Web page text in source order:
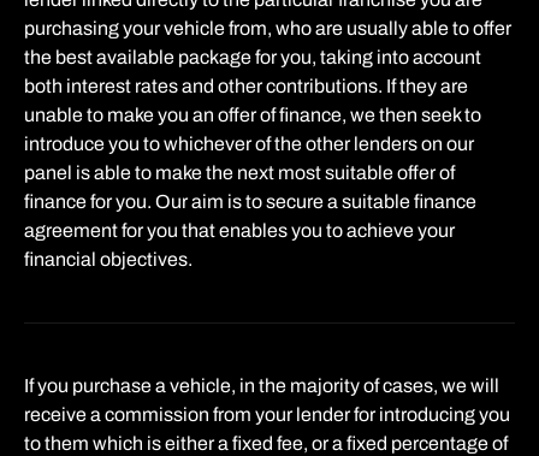
purchasing your vehicle from, who are usually able to offer
the best available package for you, taking into account
both interest rates and other contributions. If they are
unable to make you an offer of finance, we then seek to
introduce you to whichever of the other lenders on our
panel is able to make the next most suitable offer of
finance for you. Our aim is to secure a suitable finance
agreement for you that enables you to achieve your
financial objectives.
If you purchase a vehicle, in the majority of cases, we will
receive a commission from your lender for introducing you
to them which is either a fixed fee, or a fixed percentage of